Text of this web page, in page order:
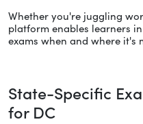
Whether you're juggling
platform enables learners
exams when and where it's
State-Specific
for DC